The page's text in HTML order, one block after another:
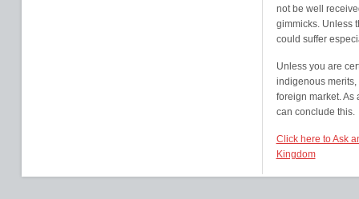
not be well
gimmicks. Unless
could suffer
Unless you are
indigenous
foreign market. As
can conclude this.
Click here to Ask
Kingdom